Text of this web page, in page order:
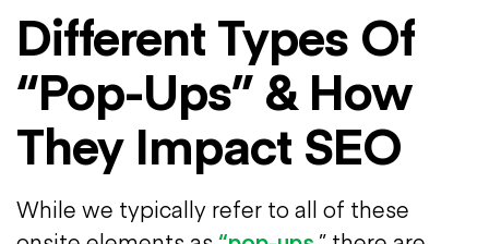
Different Types Of
“Pop-Ups” & How
They Impact SEO
While we typically refer to all of these